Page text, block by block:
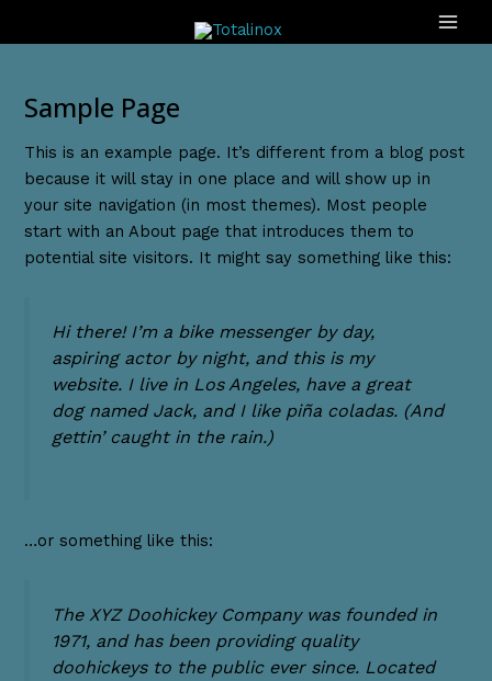
Sample Page
This is an example page. It’s different from a blog post
because it will stay in one place and will show up in
your site navigation (in most themes). Most people
start with an About page that introduces them to
potential site visitors. It might say something like this:
Hi there! I’m a bike messenger by day,
aspiring actor by night, and this is my
website. I live in Los Angeles, have a great
dog named Jack, and I like piña coladas. (And
gettin’ caught in the rain.)
…or something like this:
The XYZ Doohickey Company was founded in
1971, and has been providing quality
doohickeys to the public ever since. Located